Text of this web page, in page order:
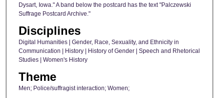
Dysart, Iowa." A band below the postcard has the text "Palczewski
Suffrage Postcard Archive."
Disciplines
Digital Humanities | Gender, Race, Sexuality, and Ethnicity in
Communication | History | History of Gender | Speech and Rhetorical
Studies | Women's History
Theme
Men; Police/suffragist interaction; Women;